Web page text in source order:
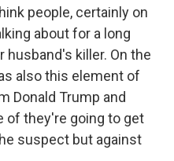
people, certainly on
about for a long
killer. On the
also this element of
Donald Trump and
of they're going to get
suspect but against